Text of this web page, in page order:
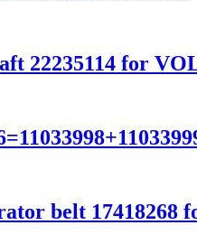
22235114 for
belt 17418268